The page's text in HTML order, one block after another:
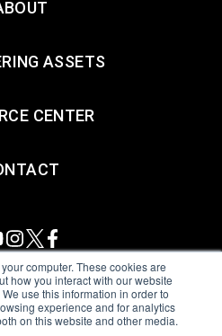
computer. These cookies are
how you interact with our website
use this information in order to
experience and for analytics
on this website and other media.
ASSETS
CENTER
Terms of Use|Privacy Policy
& Slavery Statement